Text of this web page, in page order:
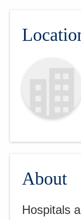
About
Hospitals